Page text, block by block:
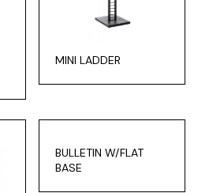
MINI LADDER
BULLETIN W/FLAT
BASE